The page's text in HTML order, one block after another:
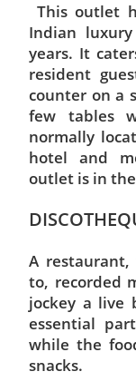
This outlet
Indian
years. It
resident
counter on a
few tables
normally
hotel and
outlet is in
A
to, recorded
jockey a live
essential
while the
snacks.